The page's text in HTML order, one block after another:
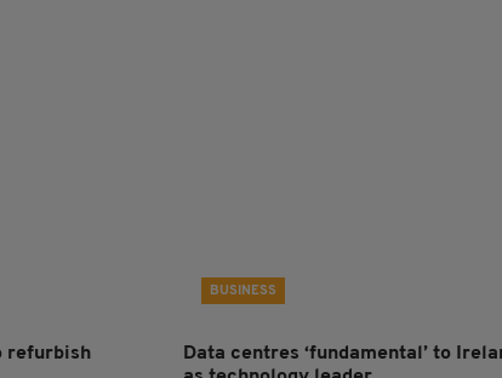
refurbish
BUSINESS
Data centres ‘fundamental’ to